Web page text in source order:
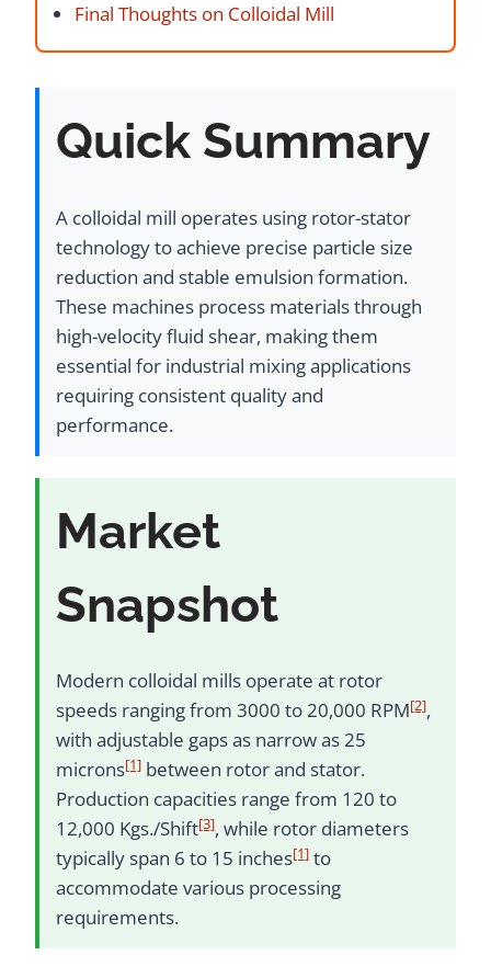
Final Thoughts on Colloidal Mill
Quick Summary
A colloidal mill operates using rotor-stator
technology to achieve precise particle size
reduction and stable emulsion formation.
These machines process materials through
high-velocity fluid shear, making them
essential for industrial mixing applications
requiring consistent quality and
performance.
Market
Snapshot
Modern colloidal mills operate at rotor
speeds ranging from 3000 to 20,000 RPM[2],
with adjustable gaps as narrow as 25
microns[1] between rotor and stator.
Production capacities range from 120 to
12,000 Kgs./Shift[3], while rotor diameters
typically span 6 to 15 inches[1] to
accommodate various processing
requirements.